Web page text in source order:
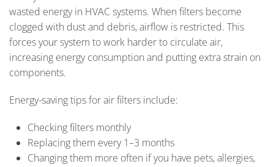
wasted energy in HVAC systems. When filters become
clogged with dust and debris, airflow is restricted. This
forces your system to work harder to circulate air,
increasing energy consumption and putting extra strain on
components.
Energy-saving tips for air filters include:
Checking filters monthly
Replacing them every 1–3 months
Changing them more often if you have pets, allergies,